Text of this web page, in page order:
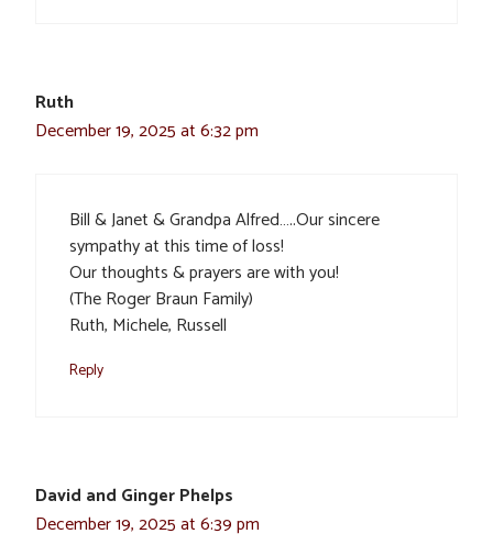
Ruth
December 19, 2025 at 6:32 pm
Bill & Janet & Grandpa Alfred…..Our sincere
sympathy at this time of loss!
Our thoughts & prayers are with you!
(The Roger Braun Family)
Ruth, Michele, Russell
Reply
David and Ginger Phelps
December 19, 2025 at 6:39 pm